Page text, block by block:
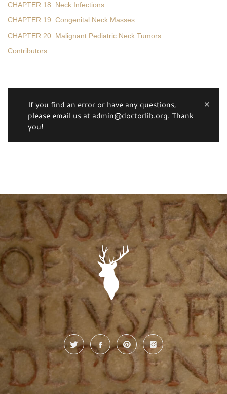
CHAPTER 18. Neck Infections
CHAPTER 19. Congenital Neck Masses
CHAPTER 20. Malignant Pediatric Neck Tumors
Contributors
If you find an error or have any questions,
please email us at admin@doctorlib.org. Thank
you!